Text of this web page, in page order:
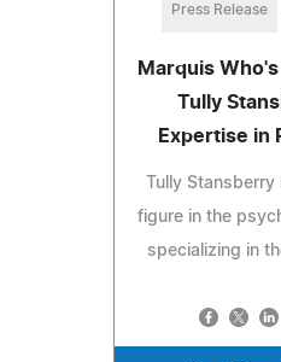
Press Release
Marquis
Tully
Expertise in
Tully Stansberry
figure in the
specializing in